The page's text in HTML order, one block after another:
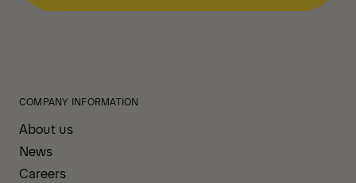
COMPANY INFORMATION
About us
News
Careers